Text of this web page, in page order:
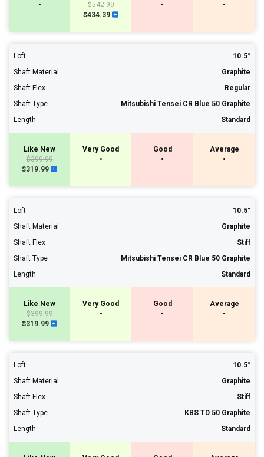
•
$542.99
$434.39
•
•
Loft
10.5°
Shaft Material
Graphite
Shaft Flex
Regular
Shaft Type
Mitsubishi Tensei CR Blue 50 Graphite
Length
Standard
Like New
$399.99
$319.99
Very Good
•
Good
•
Average
•
Loft
10.5°
Shaft Material
Graphite
Shaft Flex
Stiff
Shaft Type
Mitsubishi Tensei CR Blue 50 Graphite
Length
Standard
Like New
$399.99
$319.99
Very Good
•
Good
•
Average
•
Loft
10.5°
Shaft Material
Graphite
Shaft Flex
Stiff
Shaft Type
KBS TD 50 Graphite
Length
Standard